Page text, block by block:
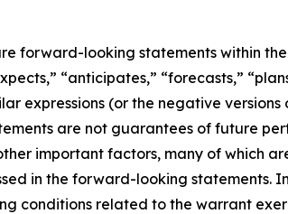
forward-looking statements within
“anticipates,” “forecasts,”
expressions (or the negative
are not guarantees of future
important factors, many of which
in the forward-looking
conditions related to the warrant